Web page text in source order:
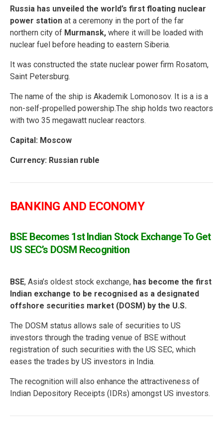
Russia has unveiled the world’s first floating nuclear
power station at a ceremony in the port of the far
northern city of Murmansk, where it will be loaded with
nuclear fuel before heading to eastern Siberia.
It was constructed the state nuclear power firm Rosatom,
Saint Petersburg.
The name of the ship is Akademik Lomonosov. It is a is a
non-self-propelled powership.The ship holds two reactors
with two 35 megawatt nuclear reactors.
Capital: Moscow
Currency: Russian ruble
BANKING AND ECONOMY
BSE Becomes 1st Indian Stock Exchange To Get
US SEC’s DOSM Recognition
BSE, Asia’s oldest stock exchange, has become the first
Indian exchange to be recognised as a designated
offshore securities market (DOSM) by the U.S.
The DOSM status allows sale of securities to US
investors through the trading venue of BSE without
registration of such securities with the US SEC, which
eases the trades by US investors in India.
The recognition will also enhance the attractiveness of
Indian Depository Receipts (IDRs) amongst US investors.